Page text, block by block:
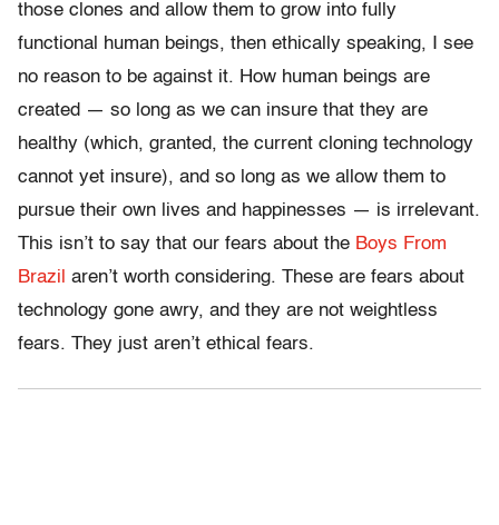
those clones and allow them to grow into fully
functional human beings, then ethically speaking, I see
no reason to be against it. How human beings are
created — so long as we can insure that they are
healthy (which, granted, the current cloning technology
cannot yet insure), and so long as we allow them to
pursue their own lives and happinesses — is irrelevant.
This isn’t to say that our fears about the Boys From
Brazil aren’t worth considering. These are fears about
technology gone awry, and they are not weightless
fears. They just aren’t ethical fears.